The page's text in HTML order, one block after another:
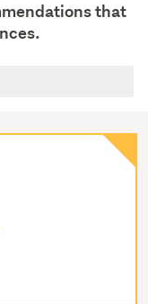
that